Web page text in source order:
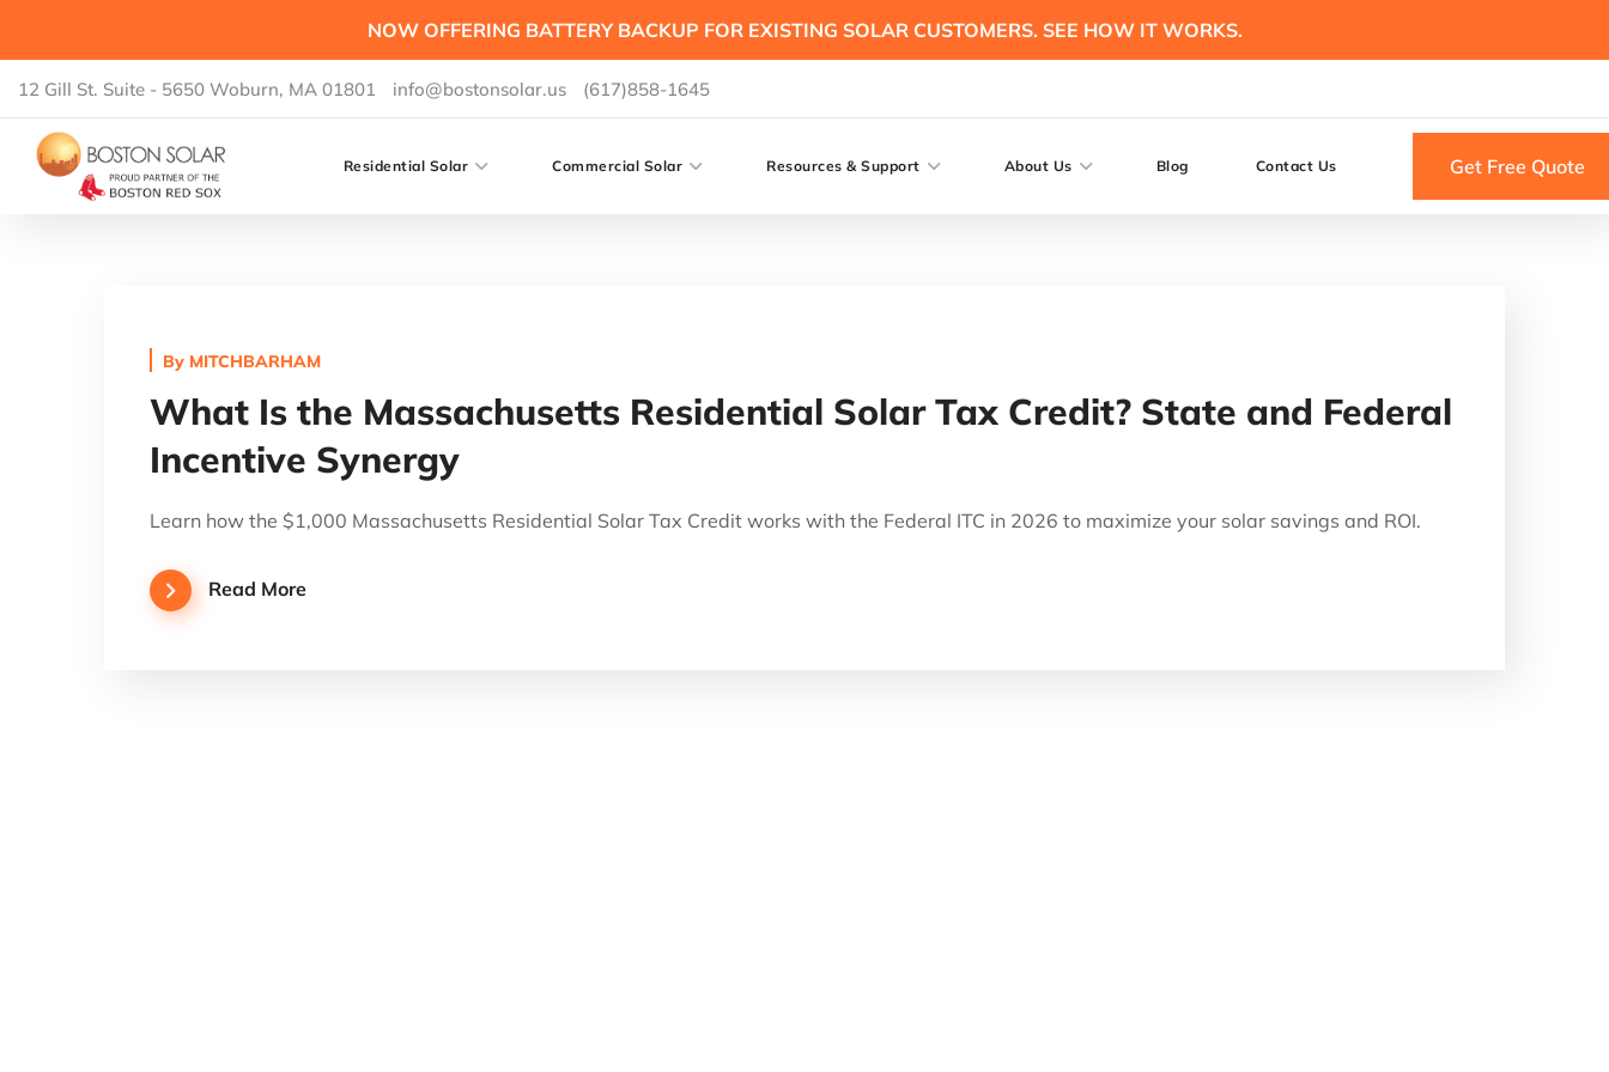
NOW OFFERING BATTERY BACKUP FOR EXISTING SOLAR CUSTOMERS. SEE HOW IT WORKS.
12 Gill St. Suite - 5650 Woburn, MA 01801 info@bostonsolar.us (617)858-1645
Residential Solar Commercial Solar Resources & Support About Us Blog Contact Us Get Free Quote
By MITCHBARHAM
What Is the Massachusetts Residential Solar Tax Credit? State and Federal
Incentive Synergy
Learn how the $1,000 Massachusetts Residential Solar Tax Credit works with the Federal ITC in 2026 to maximize your solar savings and ROI.
Read More